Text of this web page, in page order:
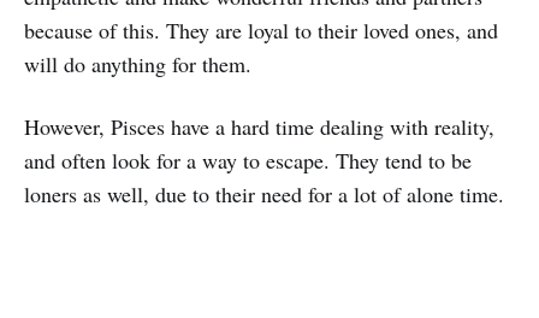
because of this. They are loyal to their loved ones, and
will do anything for them.
However, Pisces have a hard time dealing with reality,
and often look for a way to escape. They tend to be
loners as well, due to their need for a lot of alone time.